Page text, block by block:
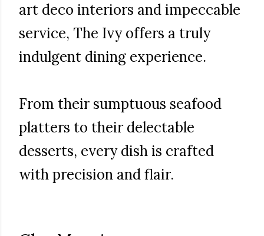
art deco interiors and impeccable
service, The Ivy offers a truly
indulgent dining experience.
From their sumptuous seafood
platters to their delectable
desserts, every dish is crafted
with precision and flair.